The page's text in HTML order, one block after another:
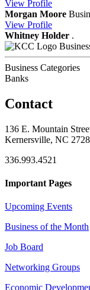
View Profile
Morgan Moore
View Profile
Whitney Holder .
Business Categories
Banks
Contact
136 E. Mountain
Kernersville, NC
336.993.4521
Important Pages
Upcoming Events
Business of the Month
Job Board
Networking Groups
Economic